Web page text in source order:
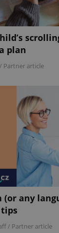
plan
/ Partner article
(or any
tips
/ Partner article